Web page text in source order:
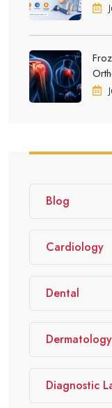
Blog
Cardiology
Dental
Dermatology
Diagnostic